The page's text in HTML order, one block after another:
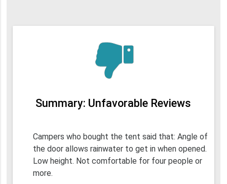
Summary: Unfavorable Reviews
Campers who bought the tent said that: Angle of
the door allows rainwater to get in when opened.
Low height. Not comfortable for four people or
more.